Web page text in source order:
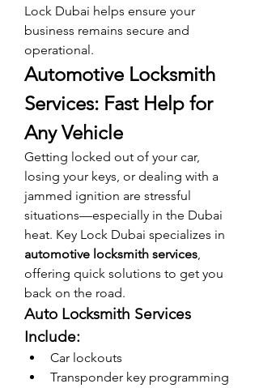
Lock Dubai helps ensure your
business remains secure and
operational.
Automotive Locksmith
Services: Fast Help for
Any Vehicle
Getting locked out of your car,
losing your keys, or dealing with a
jammed ignition are stressful
situations—especially in the Dubai
automotive locksmith services,
offering quick solutions to get you
back on the road.
Auto Locksmith Services
Include:
Car lockouts
Transponder key programming